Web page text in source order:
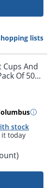
lists
And
Of 50
stock